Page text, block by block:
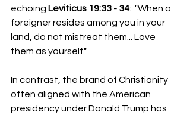
echoing Leviticus 19:33 - 34:  "When a
foreigner resides among you in your
land, do not mistreat them... Love
them as yourself."
In contrast, the brand of Christianity
often aligned with the American
presidency under Donald Trump has